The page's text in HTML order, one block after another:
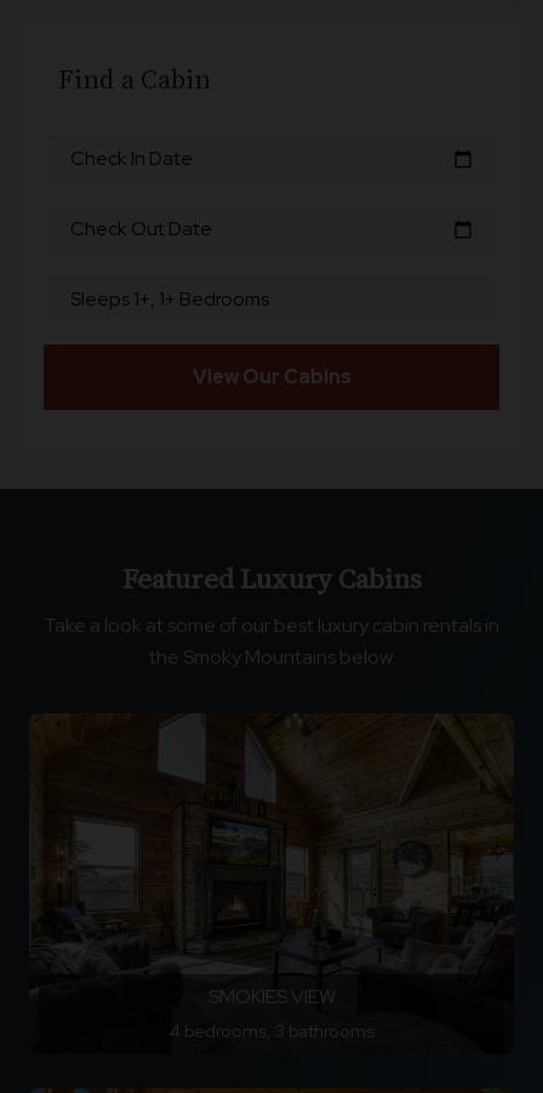
Find a Cabin
Check In Date calendar_today
Check Out Date calendar_today
Sleeps 1+, 1+ Bedrooms
View Our Cabins
Featured Luxury Cabins
Take a look at some of our best luxury cabin rentals in
the Smoky Mountains below.
SMOKIES VIEW
4 bedrooms, 3 bathrooms